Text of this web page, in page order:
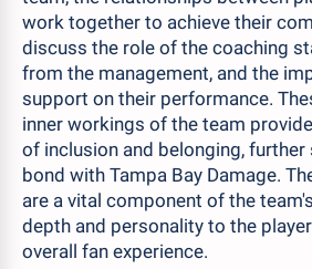
work together to achieve their
discuss the role of the coaching
from the management, and the
support on their performance.
inner workings of the team
of inclusion and belonging,
bond with Tampa Bay Damage.
are a vital component of the
depth and personality to the
overall fan experience.